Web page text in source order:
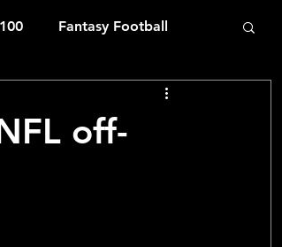
Fantasy Football
off-